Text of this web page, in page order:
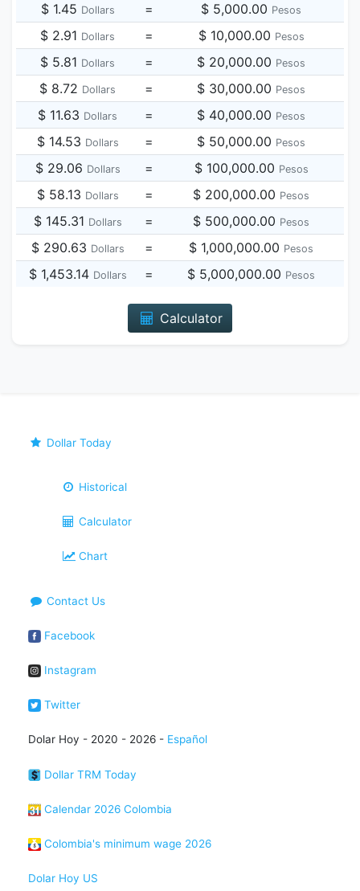
$ 1.45 Dollars = $ 5,000.00 Pesos
$ 2.91 Dollars = $ 10,000.00 Pesos
$ 5.81 Dollars = $ 20,000.00 Pesos
$ 8.72 Dollars = $ 30,000.00 Pesos
$ 11.63 Dollars = $ 40,000.00 Pesos
$ 14.53 Dollars = $ 50,000.00 Pesos
$ 29.06 Dollars = $ 100,000.00 Pesos
$ 58.13 Dollars = $ 200,000.00 Pesos
$ 145.31 Dollars = $ 500,000.00 Pesos
$ 290.63 Dollars = $ 1,000,000.00 Pesos
$ 1,453.14 Dollars = $ 5,000,000.00 Pesos
Calculator
Dollar Today
Historical
Calculator
Chart
Contact Us
Facebook
Instagram
Twitter
Dolar Hoy - 2020 - 2026 - Español
Dollar TRM Today
Calendar 2026 Colombia
Colombia's minimum wage 2026
Dolar Hoy US